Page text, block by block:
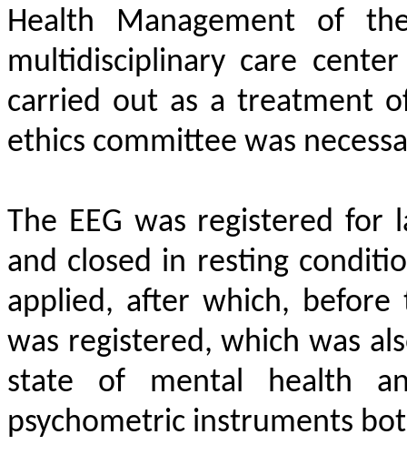
Health Management of
multidisciplinary care
carried out as a treatment
ethics committee was
The EEG was registered
and closed in resting
applied, after which,
was registered, which was
state of mental health
psychometric instruments